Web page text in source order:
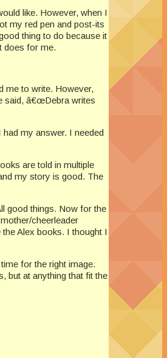
like. However, when I
my red pen and post-its
thing to do because it
does for me.
me to write. However,
said, â€œDebra writes
my answer. I needed
are told in multiple
my story is good. The
good things. Now for the
cheerleader
Alex books. I thought I
for the right image.
but at anything that fit the